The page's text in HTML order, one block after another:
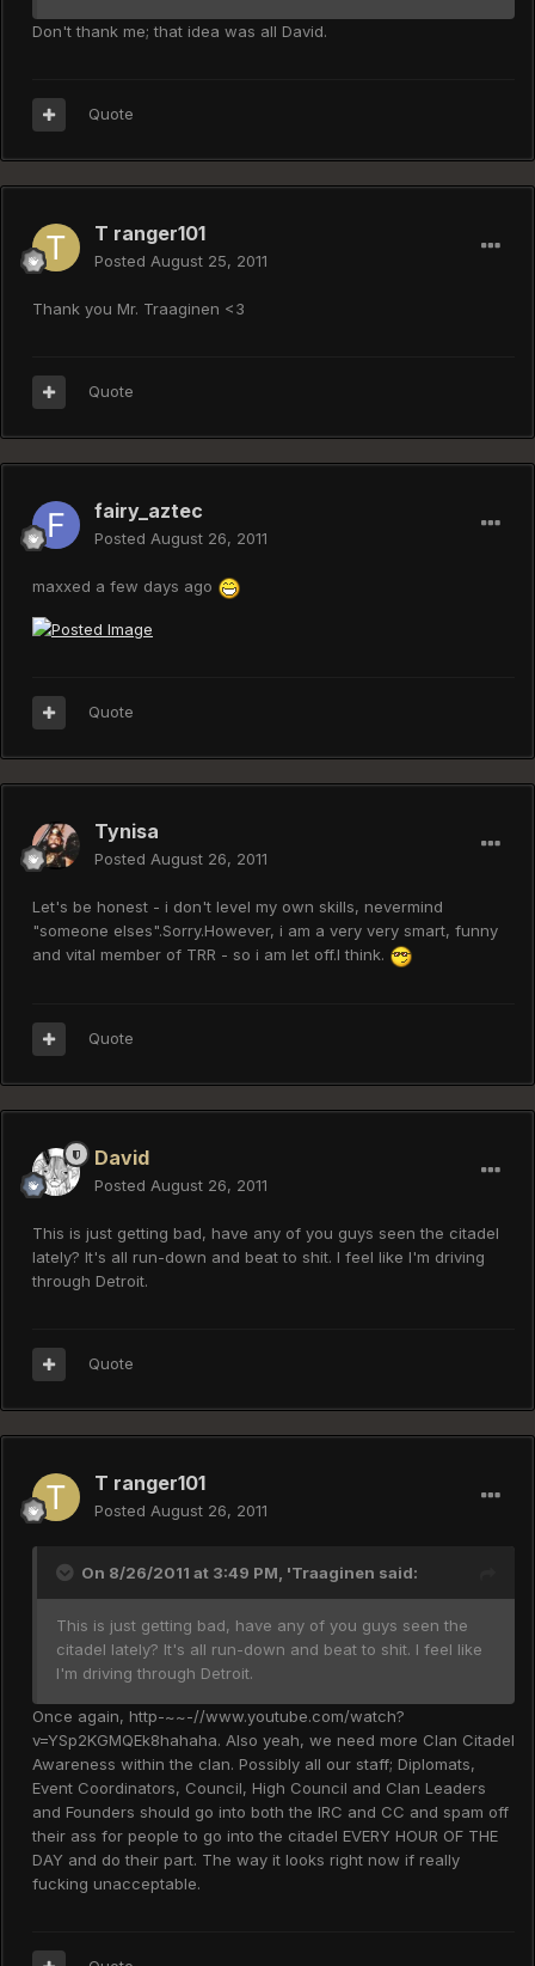
Don't thank me; that idea was all David.
Quote
T ranger101
Posted August 25, 2011
Thank you Mr. Traaginen <3
Quote
fairy_aztec
Posted August 26, 2011
maxxed a few days ago
Quote
Tynisa
Posted August 26, 2011
Let's be honest - i don't level my own skills, nevermind
"someone elses".Sorry.However, i am a very very smart, funny
and vital member of TRR - so i am let off.I think.
Quote
David
Posted August 26, 2011
This is just getting bad, have any of you guys seen the citadel
lately? It's all run-down and beat to shit. I feel like I'm driving
through Detroit.
Quote
T ranger101
Posted August 26, 2011
On 8/26/2011 at 3:49 PM, 'Traaginen said:
This is just getting bad, have any of you guys seen the
citadel lately? It's all run-down and beat to shit. I feel like
I'm driving through Detroit.
Once again, http-~~-//www.youtube.com/watch?
v=YSp2KGMQEk8hahaha. Also yeah, we need more Clan Citadel
Awareness within the clan. Possibly all our staff; Diplomats,
Event Coordinators, Council, High Council and Clan Leaders
and Founders should go into both the IRC and CC and spam off
their ass for people to go into the citadel EVERY HOUR OF THE
DAY and do their part. The way it looks right now if really
fucking unacceptable.